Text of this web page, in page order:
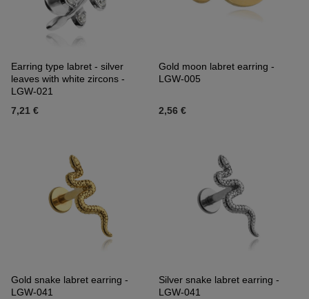
Earring type labret - silver
leaves with white zircons -
LGW-021
7,21 €
Gold moon labret earring -
LGW-005
2,56 €
Gold snake labret earring -
LGW-041
Silver snake labret earring -
LGW-041